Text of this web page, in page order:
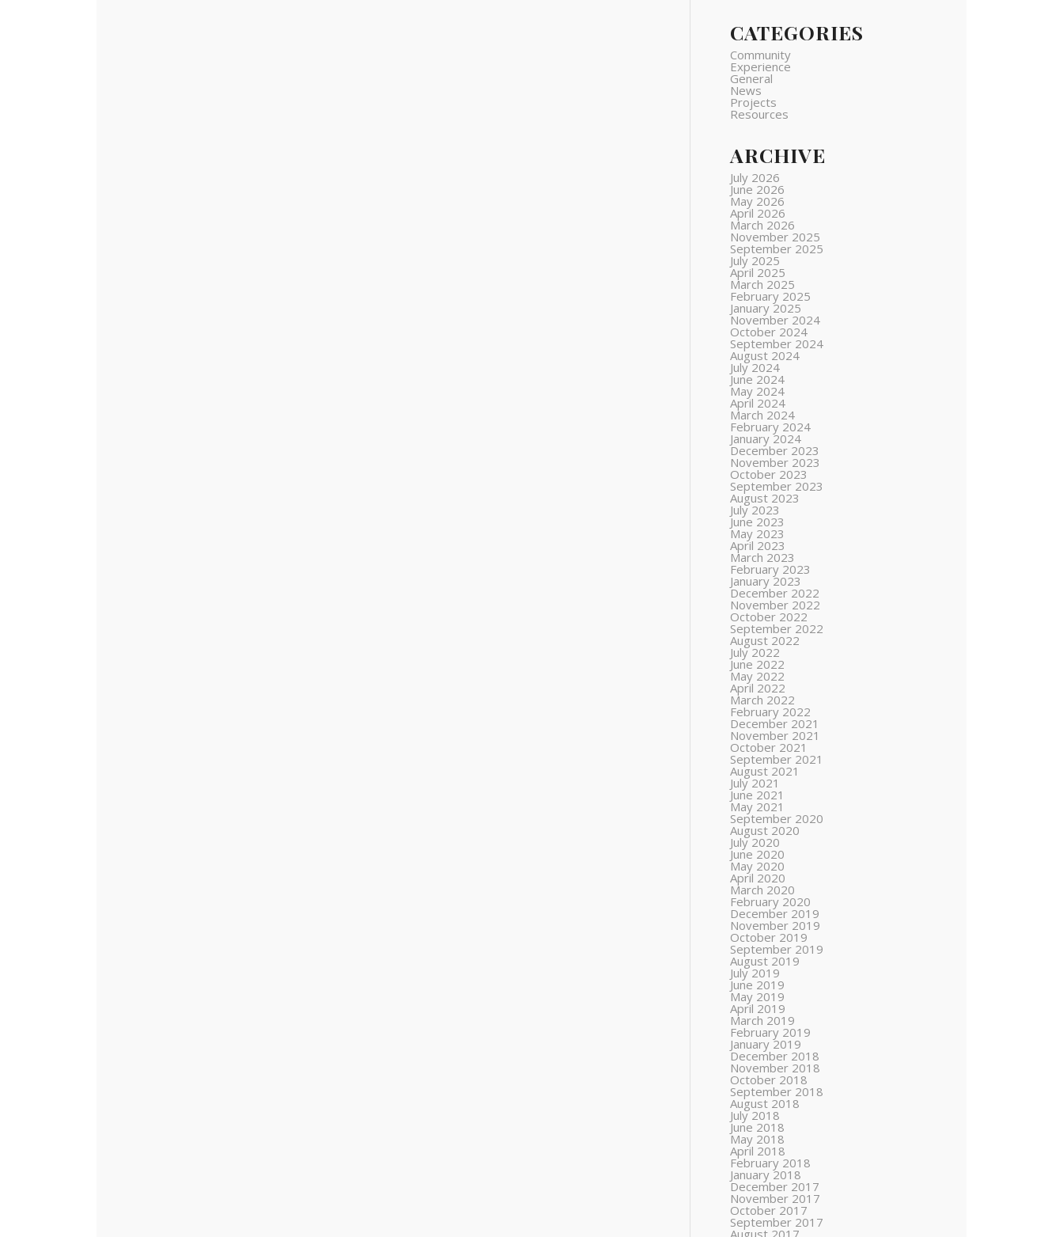
CATEGORIES
Community
Experience
General
News
Projects
Resources
ARCHIVE
July 2026
June 2026
May 2026
April 2026
March 2026
November 2025
September 2025
July 2025
April 2025
March 2025
February 2025
January 2025
November 2024
October 2024
September 2024
August 2024
July 2024
June 2024
May 2024
April 2024
March 2024
February 2024
January 2024
December 2023
November 2023
October 2023
September 2023
August 2023
July 2023
June 2023
May 2023
April 2023
March 2023
February 2023
January 2023
December 2022
November 2022
October 2022
September 2022
August 2022
July 2022
June 2022
May 2022
April 2022
March 2022
February 2022
December 2021
November 2021
October 2021
September 2021
August 2021
July 2021
June 2021
May 2021
September 2020
August 2020
July 2020
June 2020
May 2020
April 2020
March 2020
February 2020
December 2019
November 2019
October 2019
September 2019
August 2019
July 2019
June 2019
May 2019
April 2019
March 2019
February 2019
January 2019
December 2018
November 2018
October 2018
September 2018
August 2018
July 2018
June 2018
May 2018
April 2018
February 2018
January 2018
December 2017
November 2017
October 2017
September 2017
August 2017